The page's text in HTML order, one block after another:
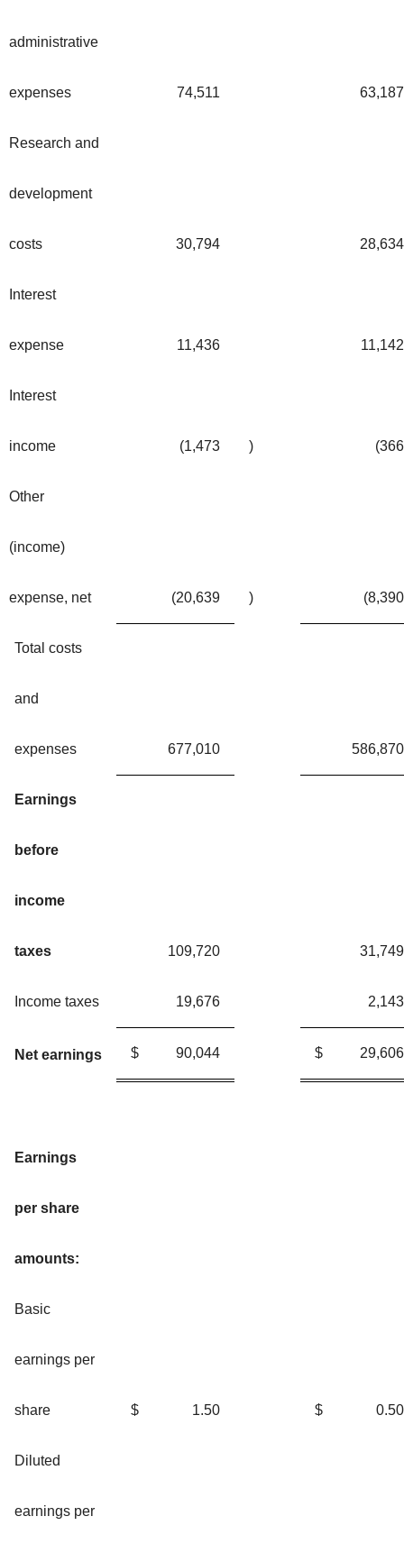
administrative
expenses 74,511 63,187
Research and
development
costs 30,794 28,634
Interest
expense 11,436 11,142
Interest
income (1,473 ) (366
Other
(income)
expense, net (20,639 ) (8,390
Total costs
and
expenses 677,010 586,870
Earnings
before
income
taxes 109,720 31,749
Income taxes 19,676 2,143
Net earnings $ 90,044 $ 29,606
Earnings
per share
amounts:
Basic
earnings per
share $ 1.50 $ 0.50
Diluted
earnings per